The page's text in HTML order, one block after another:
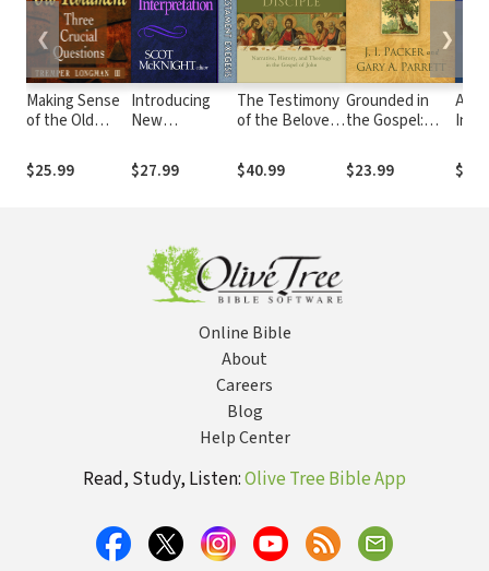
Making Sense
of the Old
(Three Crucial
Questions):
$25.99
Introducing
New
Interpretation
(Guides to New
$27.99
The Testimony
of the Beloved
Narrative,
History, and
$40.99
Grounded in
the Gospel:
Believers the
Old-Fashioned
$23.99
A
❮ ❯
Online Bible
About
Careers
Blog
Help Center
Read, Study, Listen:Olive Tree Bible App